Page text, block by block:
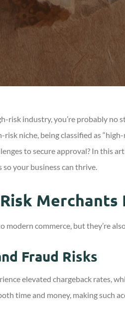
risk industry, you’re probably
niche, being classified as
to secure approval? In this
your business can thrive.
Merchants
modern commerce, but they’re
Fraud Risks
elevated chargeback rates,
time and money, making such